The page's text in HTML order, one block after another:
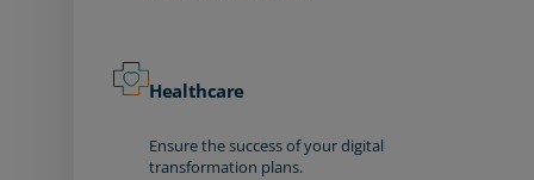
Healthcare
Ensure the success of your digital
transformation plans.